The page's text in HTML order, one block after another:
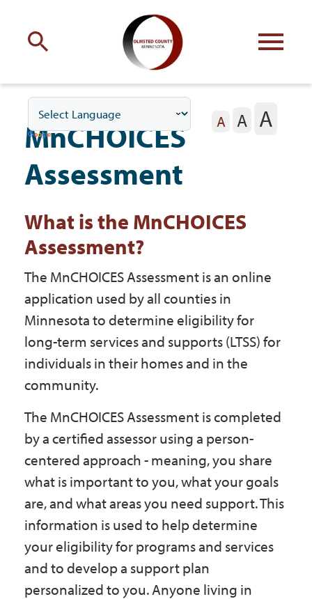
with Olmsted County
Your county commissioners
Residents
Business
Government
Maps & Directions
Contact Us
Accessibility & Translation
A A A
MnCHOICES
Assessment
What is the MnCHOICES
Assessment?
The MnCHOICES Assessment is an online
application used by all counties in
Minnesota to determine eligibility for
long-term services and supports (LTSS) for
individuals in their homes and in the
community.
The MnCHOICES Assessment is completed
by a certified assessor using a person-
centered approach - meaning, you share
what is important to you, what your goals
are, and what areas you need support. This
information is used to help determine
your eligibility for programs and services
and to develop a support plan
personalized to you. Anyone living in